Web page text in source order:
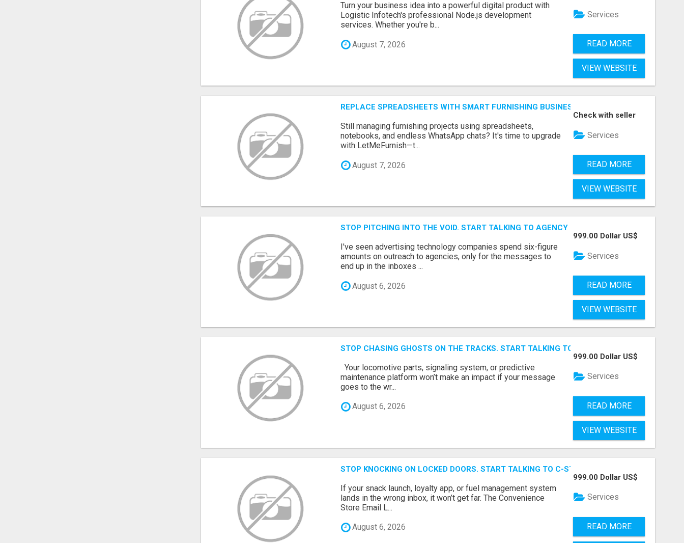
Turn your business idea into a powerful digital product with
Logistic Infotech's professional Node.js development
services. Whether you're b...
August 7, 2026
Services
READ MORE
VIEW WEBSITE
REPLACE SPREADSHEETS WITH SMART FURNISHING BUSINESS SOFTWARE –
Still managing furnishing projects using spreadsheets,
notebooks, and endless WhatsApp chats? It's time to upgrade
with LetMeFurnish—t...
August 7, 2026
Check with seller
Services
READ MORE
VIEW WEBSITE
STOP PITCHING INTO THE VOID. START TALKING TO AGENCY BUYERS WHO CONTROL THE
I've seen advertising technology companies spend six-figure
amounts on outreach to agencies, only for the messages to
end up in the inboxes ...
August 6, 2026
999.00 Dollar US$
Services
READ MORE
VIEW WEBSITE
STOP CHASING GHOSTS ON THE TRACKS. START TALKING TO RAIL DECISION-MAKERS
Your locomotive parts, signaling system, or predictive
maintenance platform won’t make an impact if your message
goes to the wr...
August 6, 2026
999.00 Dollar US$
Services
READ MORE
VIEW WEBSITE
STOP KNOCKING ON LOCKED DOORS. START TALKING TO C-STORE BUYERS WHO
If your snack launch, loyalty app, or fuel management system
lands in the wrong inbox, it won’t get far. The Convenience
Store Email L...
August 6, 2026
999.00 Dollar US$
Services
READ MORE